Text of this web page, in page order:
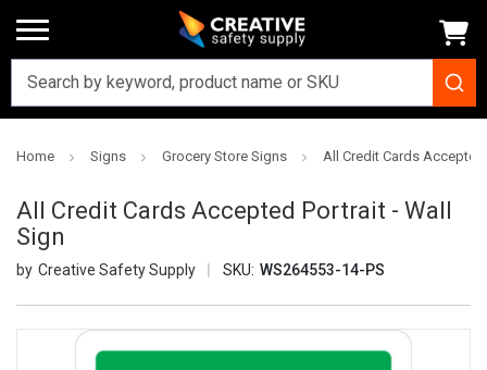
Home Signs Grocery Store Signs All Credit Cards
All Credit Cards Accepted Portrait - Wall
Sign
Creative Safety Supply SKU: WS264553-14-PS